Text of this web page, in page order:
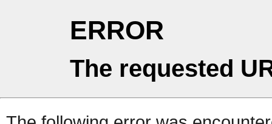
ERROR
The requested